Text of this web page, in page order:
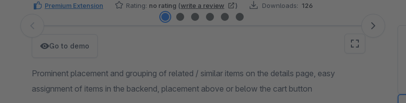
Premium Extension Rating: no rating (write a review ) Downloads: 126
Skip image gallery
Go to demo
Prominent placement and grouping of related / similar items on the details page, easy
assignment of items in the backend, placement above or below the cart button